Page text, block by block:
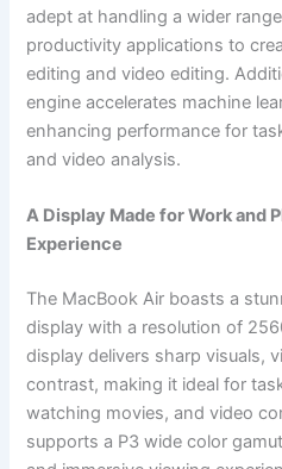
adept at handling a wider
productivity applications to
editing and video editing.
engine accelerates machine
enhancing performance for
and video analysis.
A Display Made for Work and
Experience
The MacBook Air boasts a
display with a resolution of
display delivers sharp visuals,
contrast, making it ideal for
watching movies, and video
supports a P3 wide color